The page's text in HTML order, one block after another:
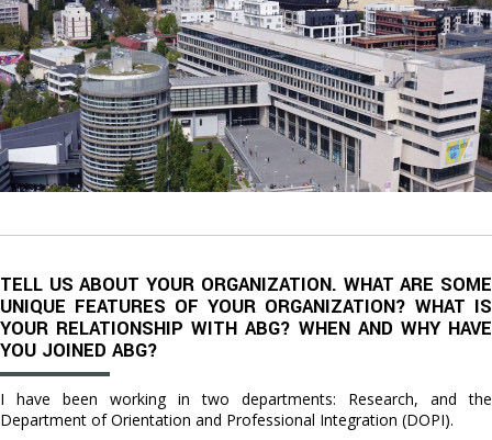
TELL US ABOUT YOUR ORGANIZATION. WHAT ARE SOME
UNIQUE FEATURES OF YOUR ORGANIZATION? WHAT IS
YOUR RELATIONSHIP WITH ABG? WHEN AND WHY HAVE
YOU JOINED ABG?
I have been working in two departments: Research, and the
Department of Orientation and Professional Integration (DOPI).